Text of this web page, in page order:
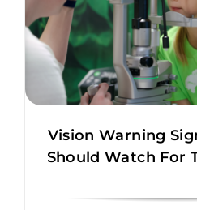
Vision Warning
Should Watch For